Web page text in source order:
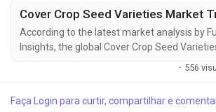
According to the latest market analysis by
Insights, the global Cover Crop Seed
entering a new phase of growth as
soil conservation initiatives, and carbon
Future Market Insights (FMI), the market was
· 556
Faça Login para curtir, compartilhar e